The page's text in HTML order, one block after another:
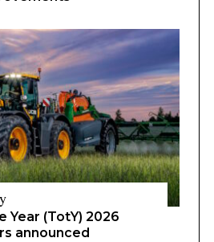
Year (TotY) 2026
announced